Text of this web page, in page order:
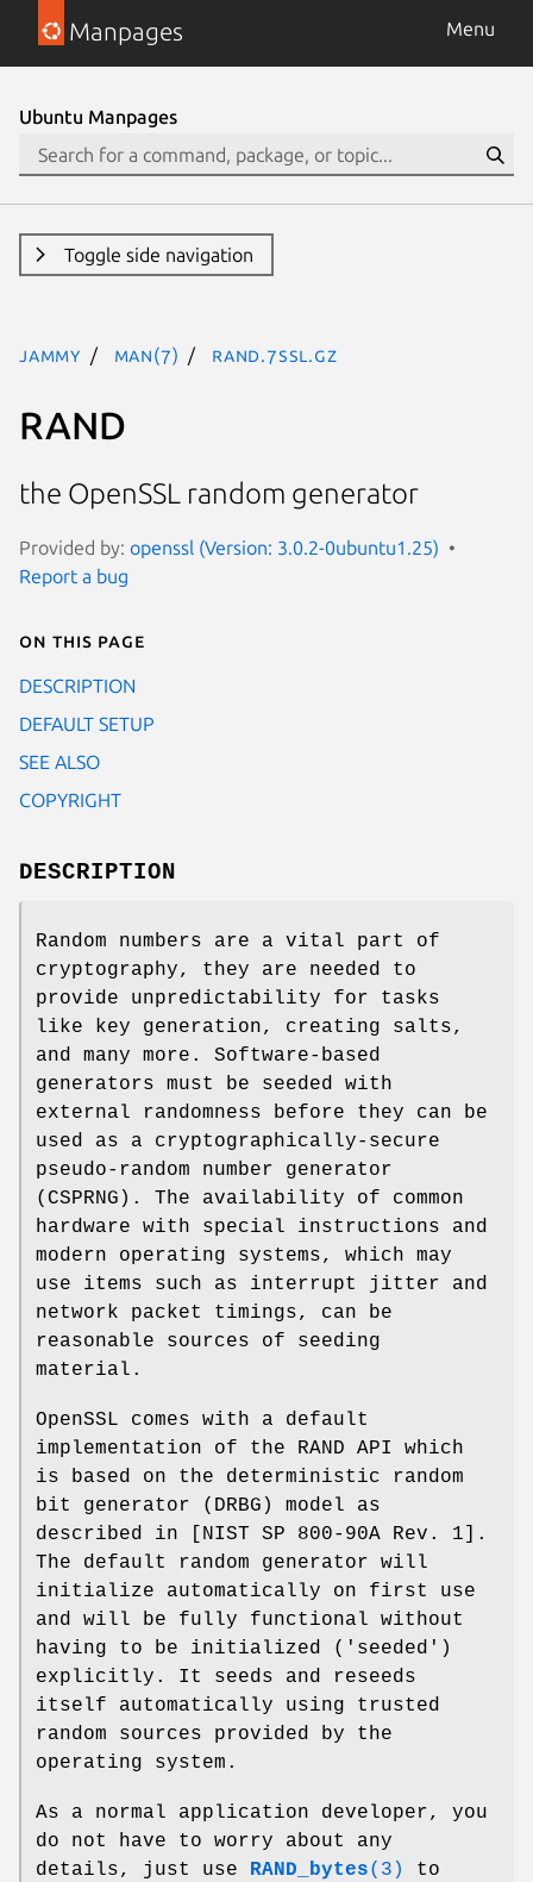
Manpages Menu
Ubuntu Manpages
Toggle side navigation
jammy man(7) RAND.7ssl.gz
RAND
the OpenSSL random generator
Provided by: openssl (Version: 3.0.2-0ubuntu1.25)
Report a bug
On this page
DESCRIPTION
DEFAULT SETUP
SEE ALSO
COPYRIGHT
DESCRIPTION
Random numbers are a vital part of
cryptography, they are needed to
provide unpredictability for tasks
like key generation, creating salts,
and many more. Software-based
generators must be seeded with
external randomness before they can be
used as a cryptographically-secure
pseudo-random number generator
(CSPRNG). The availability of common
hardware with special instructions and
modern operating systems, which may
use items such as interrupt jitter and
network packet timings, can be
reasonable sources of seeding
material.
OpenSSL comes with a default
implementation of the RAND API which
is based on the deterministic random
bit generator (DRBG) model as
described in [NIST SP 800-90A Rev. 1].
The default random generator will
initialize automatically on first use
and will be fully functional without
having to be initialized ('seeded')
explicitly. It seeds and reseeds
itself automatically using trusted
random sources provided by the
operating system.
As a normal application developer, you
do not have to worry about any
details, just use RAND_bytes(3)
to